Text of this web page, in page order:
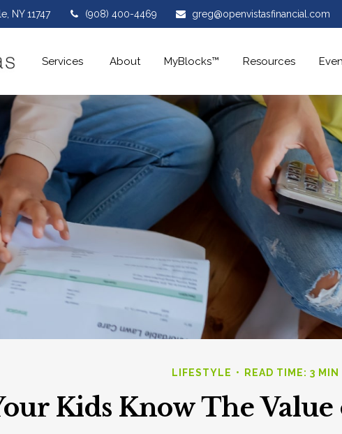
NY 11747 (908) 400-4469 greg@openvistasfinancial.com
Services About MyBlocks™ Resources
LIFESTYLE READ TIME: 3 MIN
Kids Know The Value